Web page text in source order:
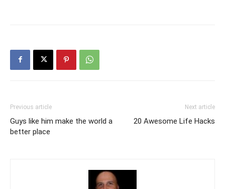
Previous article
Guys like him make the world a
better place
Next article
20 Awesome Life Hacks